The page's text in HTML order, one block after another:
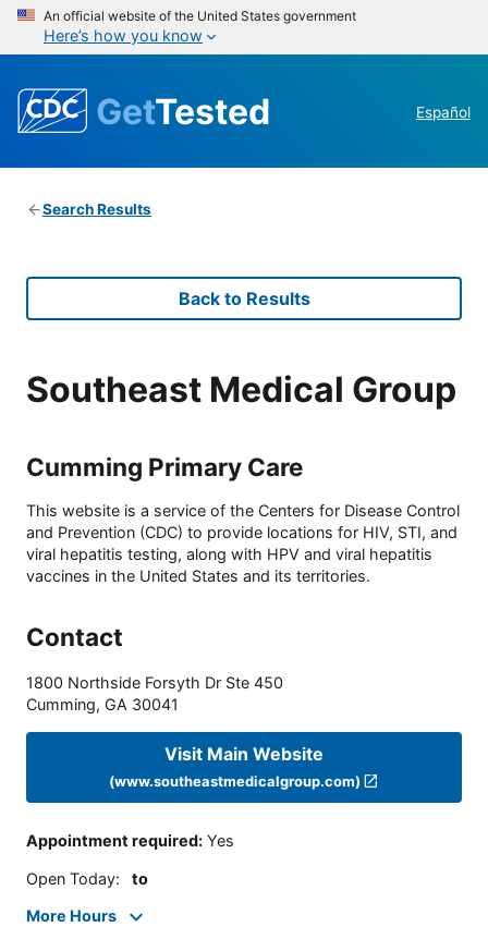
An official website of the United States government
Here’s how you know
GetTested Español
Search Results
Back to Results
Southeast Medical Group
Cumming Primary Care
This website is a service of the Centers for Disease Control
and Prevention (CDC) to provide locations for HIV, STI, and
viral hepatitis testing, along with HPV and viral hepatitis
vaccines in the United States and its territories.
Contact
1800 Northside Forsyth Dr Ste 450
Cumming, GA 30041
Visit Main Website
(www.southeastmedicalgroup.com)
Appointment required: Yes
Open Today: to
More Hours